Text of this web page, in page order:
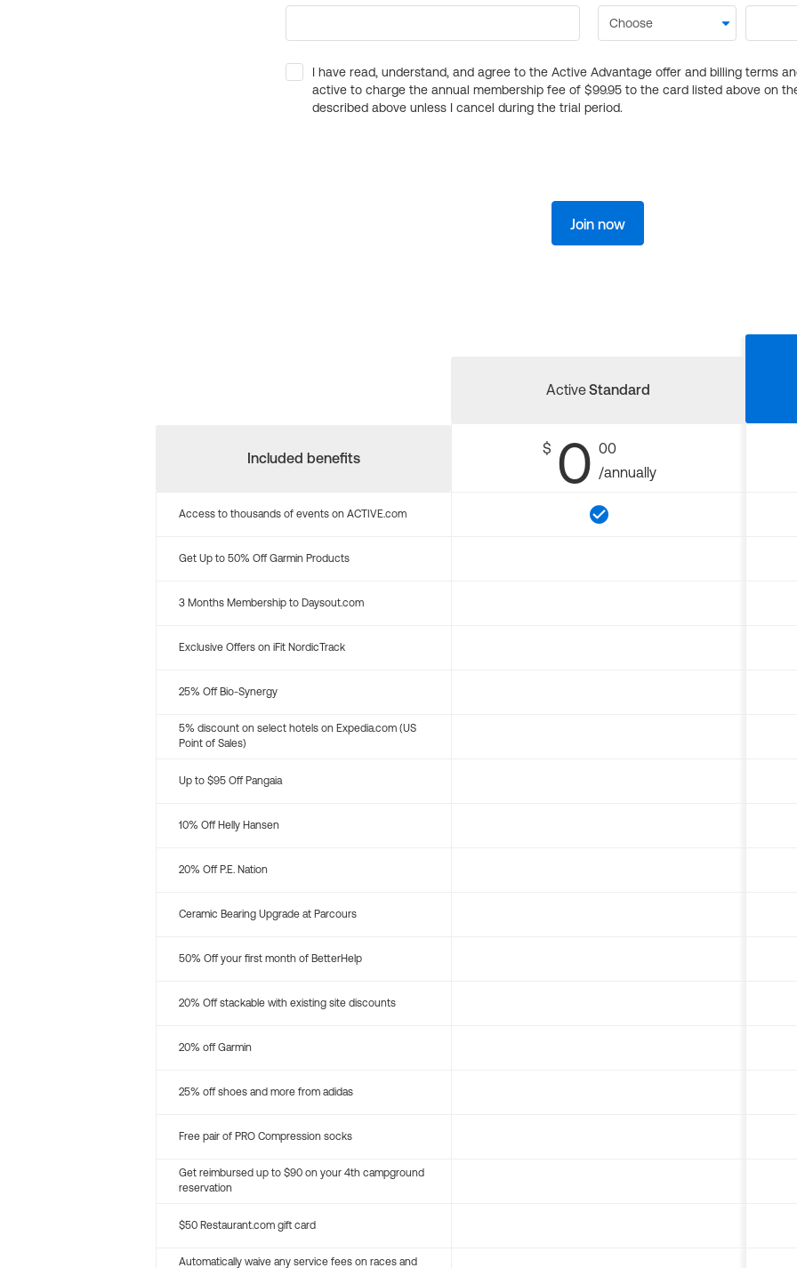
I have read, understand, and agree to the Active Advantage offer and billing terms
active to charge the annual membership fee of $99.95 to the card listed above on
described above unless I cancel during the trial period.
Join now
Included benefits
ActiveStandard
$ 0 00
/annually
Access to thousands of events on ACTIVE.com
Get Up to 50% Off Garmin Products
3 Months Membership to Daysout.com
Exclusive Offers on iFit NordicTrack
25% Off Bio-Synergy
5% discount on select hotels on Expedia.com (US
Point of Sales)
Up to $95 Off Pangaia
10% Off Helly Hansen
20% Off P.E. Nation
Ceramic Bearing Upgrade at Parcours
50% Off your first month of BetterHelp
20% Off stackable with existing site discounts
20% off Garmin
25% off shoes and more from adidas
Free pair of PRO Compression socks
Get reimbursed up to $90 on your 4th campground
reservation
$50 Restaurant.com gift card
Automatically waive any service fees on races and